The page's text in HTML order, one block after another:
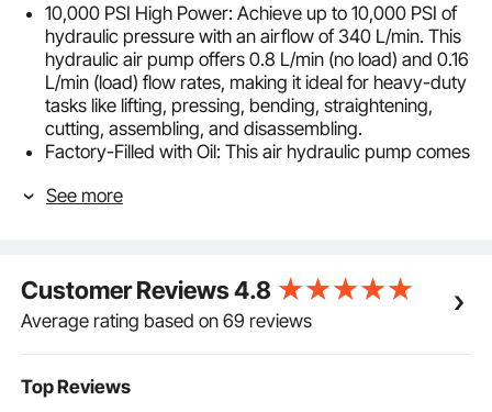
10,000 PSI High Power: Achieve up to 10,000 PSI of
hydraulic pressure with an airflow of 340 L/min. This
hydraulic air pump offers 0.8 L/min (no load) and 0.16
L/min (load) flow rates, making it ideal for heavy-duty
tasks like lifting, pressing, bending, straightening,
cutting, assembling, and disassembling.
Factory-Filled with Oil: This air hydraulic pump comes
hydraulic oil (#13) so you can start working
Long Oil Hose: This air actuated treadle foot pump
equipped with a 6.56 ft / 2 m rubber hose reinforced
with three layers of steel wire, capable of handling
and allows for flexible, long-distance operation.
Effortless Foot Operation: The foot-operated air
See more
Customer Reviews4.8
Average rating based on 69 reviews
Top Reviews